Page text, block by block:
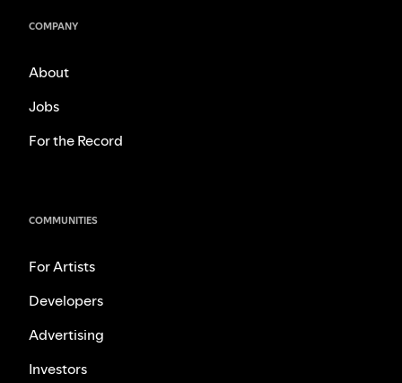
COMPANY
About
Jobs
For the Record
COMMUNITIES
For Artists
Developers
Advertising
Investors